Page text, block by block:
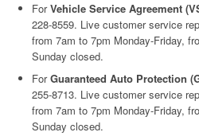
ForVehicle Service Agreement
228-8559. Live customer service
from 7am to 7pm Monday-Friday,
Sunday closed.
ForGuaranteed Auto Protection
255-8713. Live customer service
from 7am to 7pm Monday-Friday,
Sunday closed.